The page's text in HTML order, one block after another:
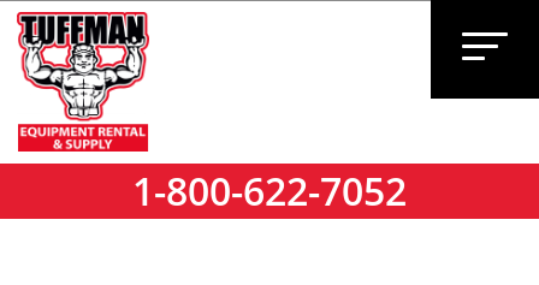
1-800-622-7052
1-800-622-7052